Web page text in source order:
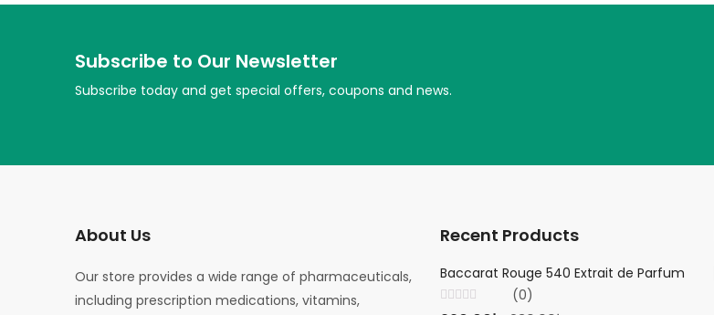
Subscribe to Our Newsletter
Subscribe today and get special offers, coupons and news.
About Us
Our store provides a wide range of pharmaceuticals,
including prescription medications, vitamins,
Recent Products
Baccarat Rouge 540 Extrait de Parfum
(0)